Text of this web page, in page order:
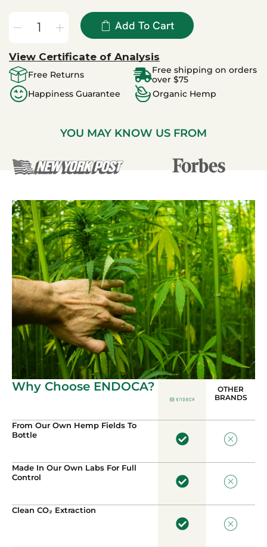
Add To Cart
View Certificate of Analysis
Free Returns
Free shipping on orders
over $75
Happiness Guarantee
Organic Hemp
YOU MAY KNOW US FROM
Why Choose ENDOCA?
OTHER
BRANDS
From Our Own Hemp Fields To
Bottle
Made In Our Own Labs For Full
Control
Clean CO₂ Extraction